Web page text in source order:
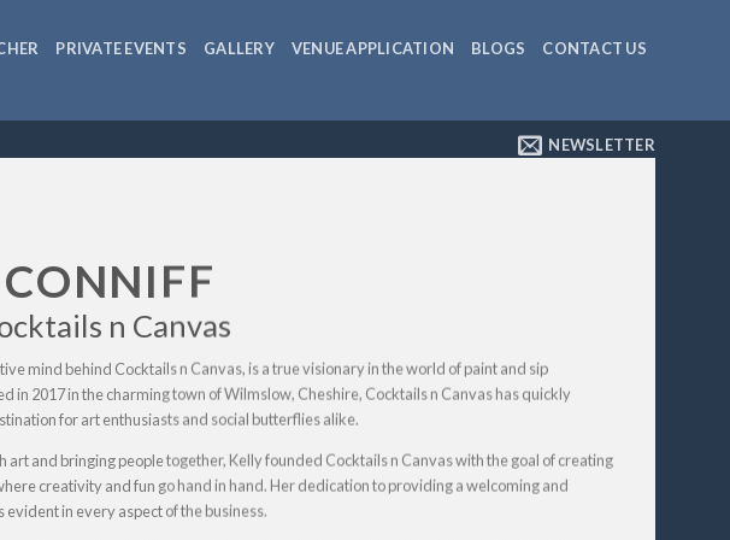
PRIVATE EVENTS GALLERY VENUE APPLICATION BLOGS CONTACT US
NEWSLETTER
n Canvas
mind behind Cocktails n Canvas, is a true visionary in the world of paint and sip
in 2017 in the charming town of Wilmslow, Cheshire, Cocktails n Canvas has quickly
for art enthusiasts and social butterflies alike.
art and bringing people together, Kelly founded Cocktails n Canvas with the goal of creating
creativity and fun go hand in hand. Her dedication to providing a welcoming and
evident in every aspect of the business.